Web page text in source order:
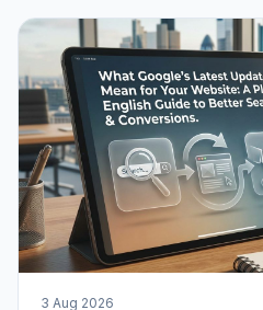
3 Aug 2026